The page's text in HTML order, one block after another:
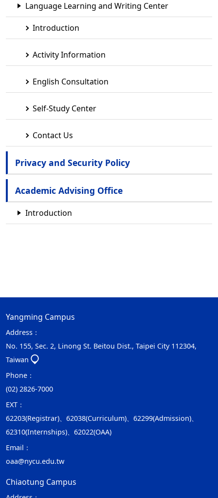
Language Learning and Writing Center
Introduction
Activity Information
English Consultation
Self-Study Center
Contact Us
Privacy and Security Policy
Academic Advising Office
Introduction
Yangming Campus
Address：
No. 155, Sec. 2, Linong St. Beitou Dist., Taipei City 112304,
Taiwan
Phone：
(02) 2826-7000
EXT：
62203(Registrar)、62038(Curriculum)、62299(Admission)、
62310(Internships)、62022(OAA)
Email：
oaa@nycu.edu.tw
Chiaotung Campus